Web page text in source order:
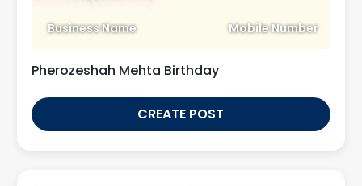
Business Name Mobile Number
Pherozeshah Mehta Birthday
CREATE POST